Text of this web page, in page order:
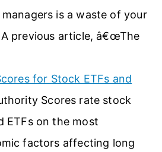
is a waste of your
previous article, â€œThe
for Stock ETFs and
Scores rate stock
ETFs on the most
factors affecting long